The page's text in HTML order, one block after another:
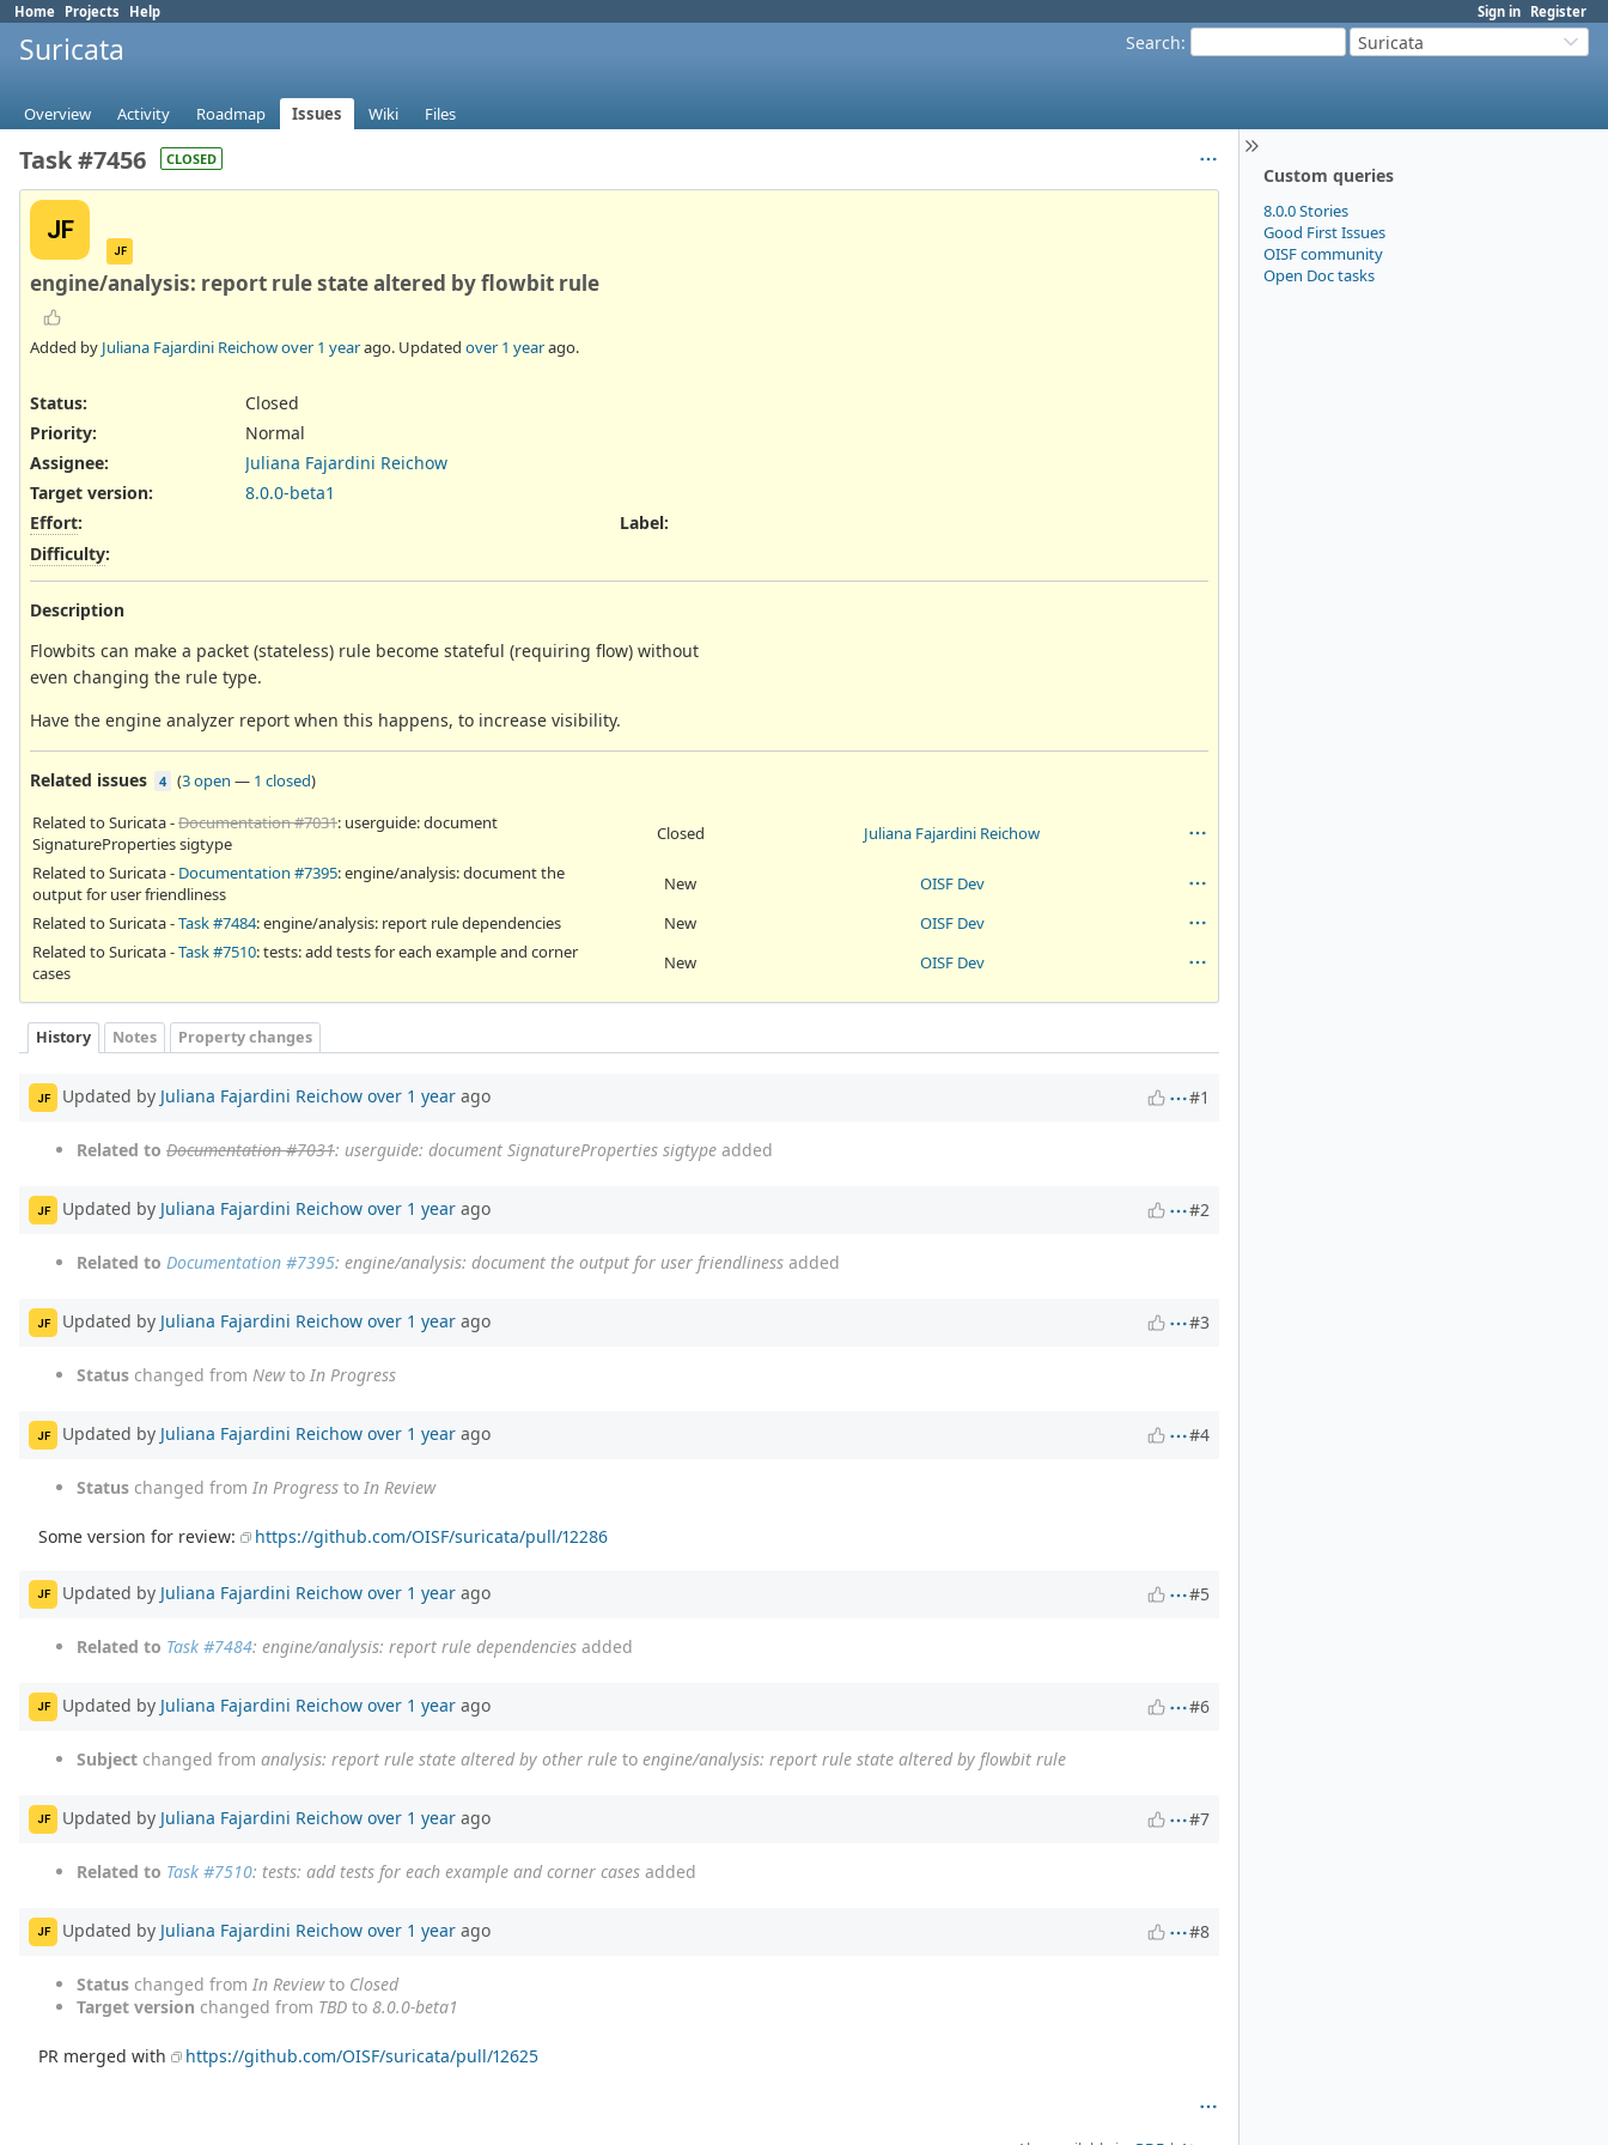
Sign in Register
Home Projects Help
Search: Suricata
Suricata
Overview Activity Roadmap Issues Wiki Files
Custom queries
8.0.0 Stories
Good First Issues
OISF community
Open Doc tasks
Task #7456 CLOSED
JF
JF
engine/analysis: report rule state altered by flowbit rule
Added by Juliana Fajardini Reichowover 1 yearago. Updated over 1 yearago.
Status:
Closed
Priority:
Normal
Assignee:
Juliana Fajardini Reichow
Target version:
8.0.0-beta1
Effort:
Difficulty:
Label:
Description
Flowbits can make a packet (stateless) rule become stateful (requiring flow) without
even changing the rule type.
Have the engine analyzer report when this happens, to increase visibility.
Related issues 4 (3 open — 1 closed)
Related to Suricata -Documentation #7031: userguide: document
SignatureProperties sigtype
Closed
Juliana Fajardini Reichow
Related to Suricata - Documentation #7395: engine/analysis: document the
output for user friendliness
New
OISF Dev
Related to Suricata -Task #7484: engine/analysis: report rule dependencies New
OISF Dev
Related to Suricata -Task #7510: tests: add tests for each example and corner
cases
New OISF Dev
History Notes Property changes
JF Updated by Juliana Fajardini Reichow over 1 year ago #1
Related to Documentation #7031: userguide: document SignatureProperties sigtype added
JF Updated by Juliana Fajardini Reichow over 1 year ago #2
Related to Documentation #7395: engine/analysis: document the output for user friendliness added
JF Updated by Juliana Fajardini Reichow over 1 year ago #3
Status changed from Newto In Progress
JF Updated by Juliana Fajardini Reichow over 1 year ago #4
Status changed from In Progress to In Review
Some version for review: https://github.com/OISF/suricata/pull/12286
JF Updated by Juliana Fajardini Reichow over 1 year ago #5
Related to Task #7484: engine/analysis: report rule dependencies added
JF Updated by Juliana Fajardini Reichow over 1 year ago #6
Subject changed from analysis: report rule state altered by other rule to engine/analysis: report rule state altered by flowbit rule
JF Updated by Juliana Fajardini Reichow over 1 year ago #7
Related to Task #7510: tests: add tests for each example and corner cases added
JF Updated by Juliana Fajardini Reichow over 1 year ago #8
Status changed from In Reviewto Closed
Target version changed from TBD to 8.0.0-beta1
PR merged with https://github.com/OISF/suricata/pull/12625